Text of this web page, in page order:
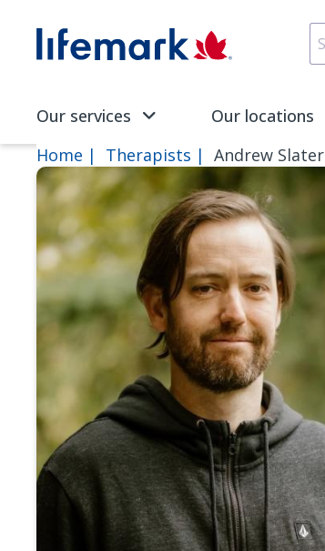
SVG
Our services Our locations
Home Therapists Andrew Slater